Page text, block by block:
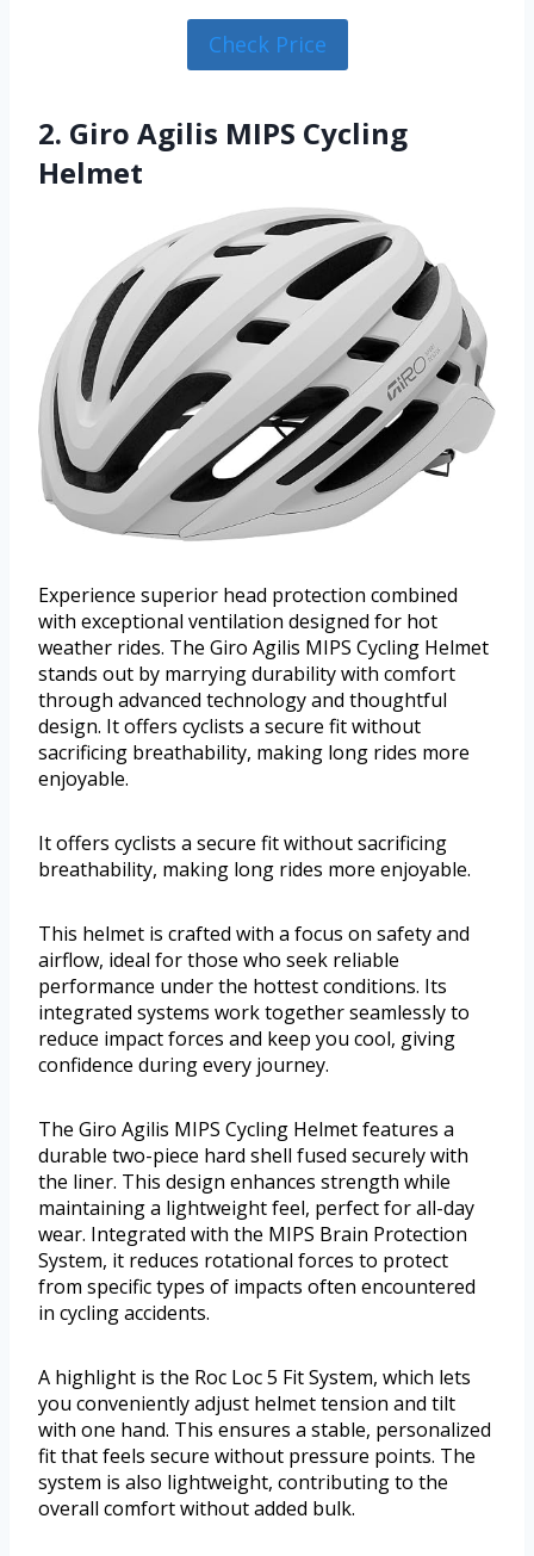
Check Price
2. Giro Agilis MIPS Cycling
Helmet
Experience superior head protection combined
with exceptional ventilation designed for hot
weather rides. The Giro Agilis MIPS Cycling Helmet
stands out by marrying durability with comfort
through advanced technology and thoughtful
design. It offers cyclists a secure fit without
sacrificing breathability, making long rides more
enjoyable.
It offers cyclists a secure fit without sacrificing
breathability, making long rides more enjoyable.
This helmet is crafted with a focus on safety and
airflow, ideal for those who seek reliable
performance under the hottest conditions. Its
integrated systems work together seamlessly to
reduce impact forces and keep you cool, giving
confidence during every journey.
The Giro Agilis MIPS Cycling Helmet features a
durable two-piece hard shell fused securely with
the liner. This design enhances strength while
maintaining a lightweight feel, perfect for all-day
wear. Integrated with the MIPS Brain Protection
System, it reduces rotational forces to protect
from specific types of impacts often encountered
in cycling accidents.
A highlight is the Roc Loc 5 Fit System, which lets
you conveniently adjust helmet tension and tilt
with one hand. This ensures a stable, personalized
fit that feels secure without pressure points. The
system is also lightweight, contributing to the
overall comfort without added bulk.